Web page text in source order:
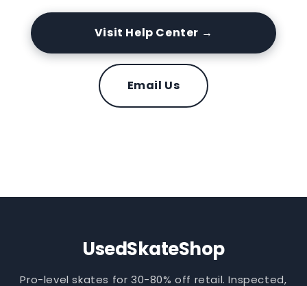
Visit Help Center →
Email Us
UsedSkateShop
Pro-level skates for 30-80% off retail. Inspected,